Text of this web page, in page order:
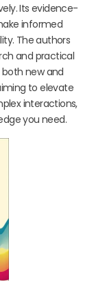
Its evidence-
informed
The authors
and practical
new and
to elevate
interactions,
you need.